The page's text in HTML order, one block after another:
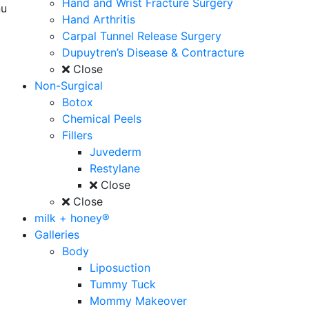
Hand and Wrist Fracture Surgery
Hand Arthritis
Carpal Tunnel Release Surgery
Dupuytren’s Disease & Contracture
Close
Non-Surgical
Botox
Chemical Peels
Fillers
Juvederm
Restylane
Close
Close
milk + honey®
Galleries
Body
Liposuction
Tummy Tuck
Mommy Makeover